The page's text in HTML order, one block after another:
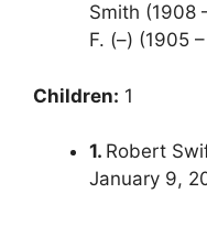
Smith (1908
F. (–) (1905
Children: 1
1. Robert
January 9,